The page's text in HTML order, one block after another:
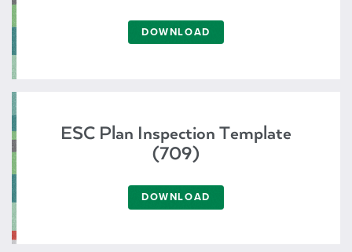
DOWNLOAD
ESC Plan Inspection Template
(709)
DOWNLOAD